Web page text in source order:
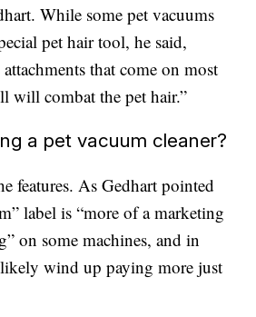
While some pet vacuums
pet hair tool, he said,
that come on most
will combat the pet hair.”
a pet vacuum cleaner?
features. As Gedhart pointed
label is “more of a marketing
on some machines, and in
likely wind up paying more just